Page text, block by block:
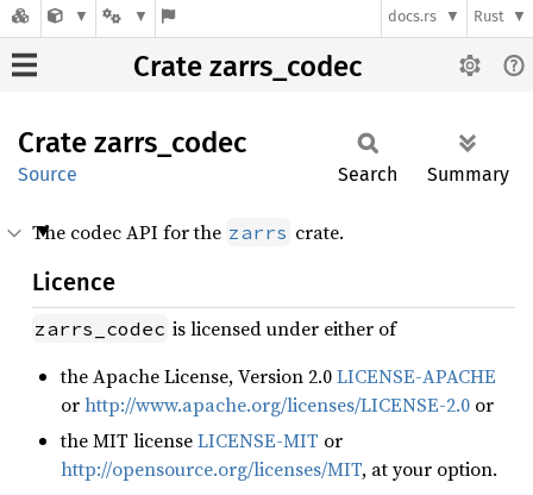
docs.rs Rust
Crate zarrs_codec
Crate zarrs_ codec
Source Search Summary
The codec API for the zarrs crate.
Licence
zarrs_codec is licensed under either of
the Apache License, Version 2.0LICENSE-APACHE
orhttp://www.apache.org/licenses/LICENSE-2.0 or
the MIT licenseLICENSE-MIT or
http://opensource.org/licenses/MIT, at your option.